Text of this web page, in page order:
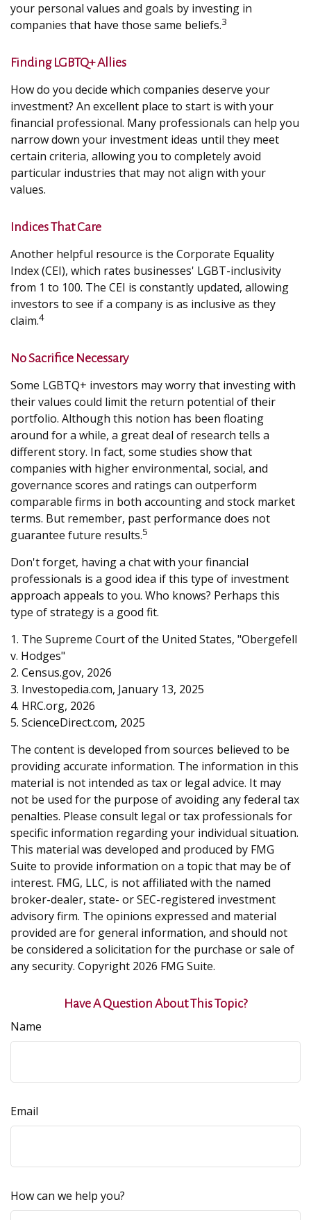
your personal values and goals by investing in
companies that have those same beliefs.3
Finding LGBTQ+ Allies
How do you decide which companies deserve your
investment? An excellent place to start is with your
financial professional. Many professionals can help you
narrow down your investment ideas until they meet
certain criteria, allowing you to completely avoid
particular industries that may not align with your
values.
Indices That Care
Another helpful resource is the Corporate Equality
Index (CEI), which rates businesses' LGBT-inclusivity
from 1 to 100. The CEI is constantly updated, allowing
investors to see if a company is as inclusive as they
claim.4
No Sacrifice Necessary
Some LGBTQ+ investors may worry that investing with
their values could limit the return potential of their
portfolio. Although this notion has been floating
around for a while, a great deal of research tells a
different story. In fact, some studies show that
companies with higher environmental, social, and
governance scores and ratings can outperform
comparable firms in both accounting and stock market
terms. But remember, past performance does not
guarantee future results.5
Don't forget, having a chat with your financial
professionals is a good idea if this type of investment
approach appeals to you. Who knows? Perhaps this
type of strategy is a good fit.
1. The Supreme Court of the United States, "Obergefell
v. Hodges"
2. Census.gov, 2026
3. Investopedia.com, January 13, 2025
4. HRC.org, 2026
5. ScienceDirect.com, 2025
The content is developed from sources believed to be
providing accurate information. The information in this
material is not intended as tax or legal advice. It may
not be used for the purpose of avoiding any federal tax
penalties. Please consult legal or tax professionals for
specific information regarding your individual situation.
This material was developed and produced by FMG
Suite to provide information on a topic that may be of
interest. FMG, LLC, is not affiliated with the named
broker-dealer, state- or SEC-registered investment
advisory firm. The opinions expressed and material
provided are for general information, and should not
be considered a solicitation for the purchase or sale of
any security. Copyright 2026 FMG Suite.
Have A Question About This Topic?
Name
Email
How can we help you?